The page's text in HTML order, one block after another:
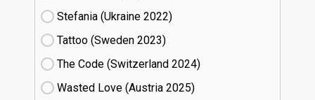
Stefania (Ukraine
22)
Tattoo (Sweden
23)
The Code (Switzerland
24)
Wasted Love (Austria
25)